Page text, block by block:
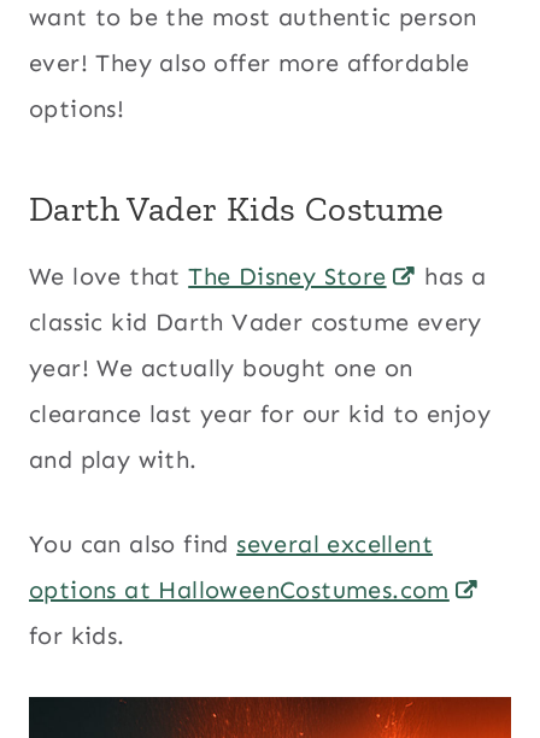
want to be the most authentic person
ever! They also offer more affordable
options!
Darth Vader Kids Costume
We love thatThe Disney Store
has a
classic kid Darth Vader costume every
year! We actually bought one on
clearance last year for our kid to enjoy
and play with.
You can also find several excellent
options at HalloweenCostumes.com
for kids.